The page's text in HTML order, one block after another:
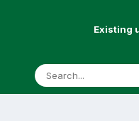
Existing